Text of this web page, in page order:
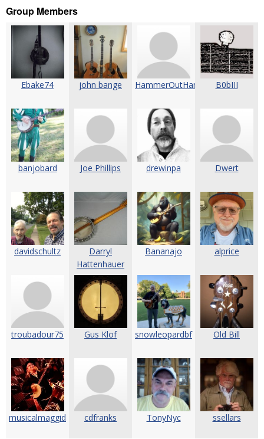
Group Members
Ebake74 john bange HammerOutHammerOnB0bIII
banjobard Joe Phillips drewinpa Dwert
davidschultz
Darryl
Hattenhauer
Bananajo alprice
troubadour75 Gus Klof snowleopardbf Old Bill
musicalmaggid cdfranks TonyNyc ssellars